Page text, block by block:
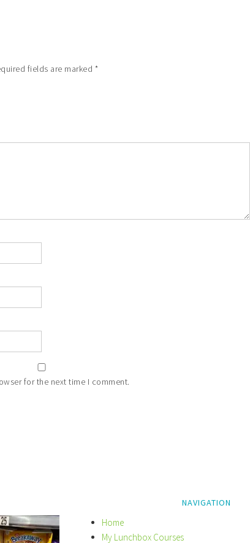
fields are marked *
for the next time I comment.
NAVIGATION
Home
My Lunchbox Courses